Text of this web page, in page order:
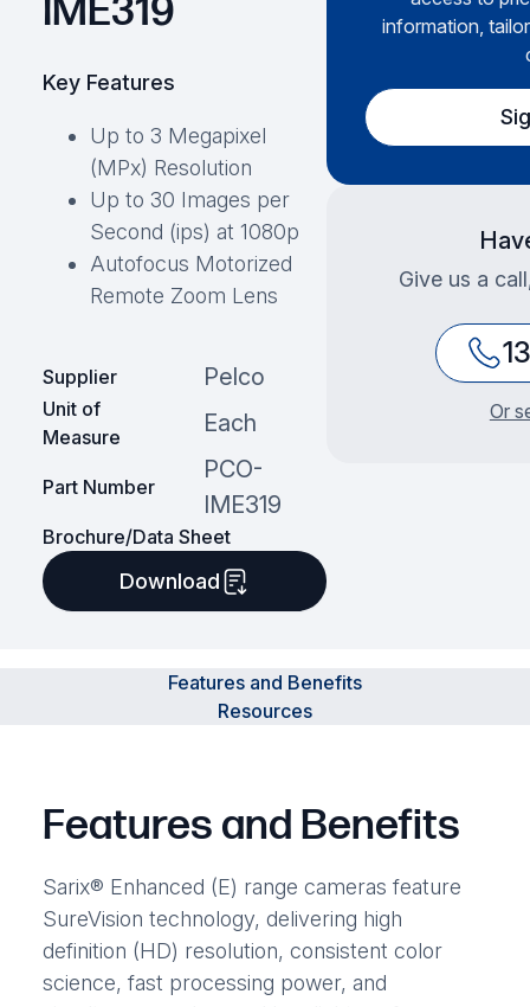
IME319
Key Features
Up to 3 Megapixel
(MPx) Resolution
Up to 30 Images per
Second (ips) at 1080p
Autofocus Motorized
Remote Zoom Lens
Supplier Pelco
Unit of
Measure
Each
Part Number
PCO-
IME319
Brochure/Data Sheet
Download
information,
Give us a
Or
Features and Benefits
Resources
Features and Benefits
Sarix® Enhanced (E) range cameras feature
SureVision technology, delivering high
definition (HD) resolution, consistent color
science, fast processing power, and